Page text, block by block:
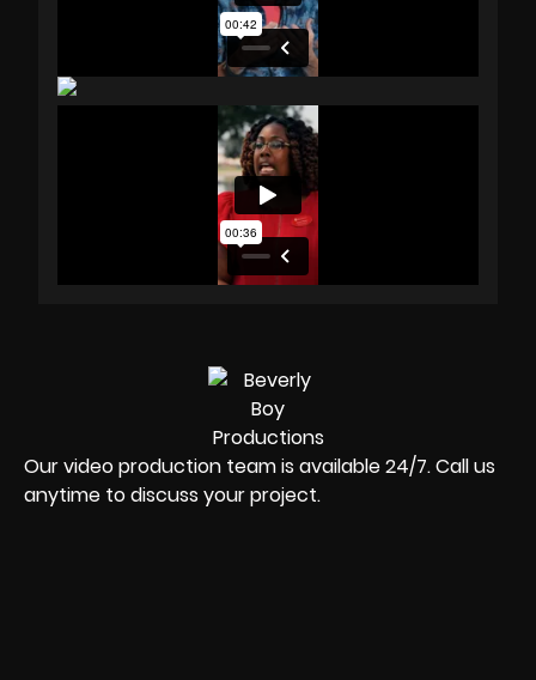
Our video production team is available 24/7. Call us
anytime to discuss your project.